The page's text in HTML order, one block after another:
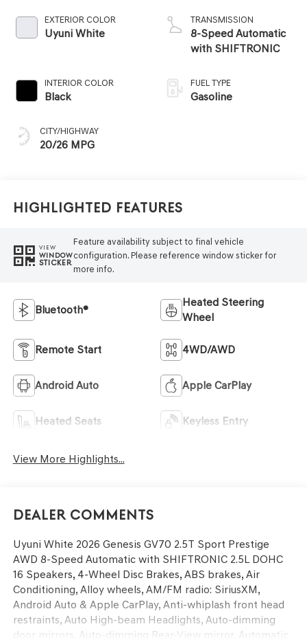
EXTERIOR COLOR
Uyuni White
INTERIOR COLOR
Black
CITY/HIGHWAY
20/26 MPG
TRANSMISSION
8-Speed Automatic
with SHIFTRONIC
FUEL TYPE
Gasoline
Highlighted Features
VIEW
WINDOW
STICKER
Feature availability subject to final vehicle
configuration. Please reference window sticker for
more info.
Bluetooth®
Heated Steering
Wheel
Remote Start 4WD/AWD
Android Auto Apple CarPlay
Heated Seats Keyless Entry
View More Highlights...
Dealer Comments
Uyuni White 2026 Genesis GV70 2.5T Sport Prestige
AWD 8-Speed Automatic with SHIFTRONIC 2.5L DOHC
16 Speakers, 4-Wheel Disc Brakes, ABS brakes, Air
Conditioning, Alloy wheels, AM/FM radio: SiriusXM,
Android Auto & Apple CarPlay, Anti-whiplash front head
restraints, Auto High-beam Headlights, Auto-dimming
door mirrors, Auto-dimming Rear-View mirror, Automatic